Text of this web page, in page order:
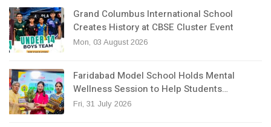
Grand Columbus International School
Creates History at CBSE Cluster Event
Mon, 03 August 2026
Faridabad Model School Holds Mental
Wellness Session to Help Students…
Fri, 31 July 2026